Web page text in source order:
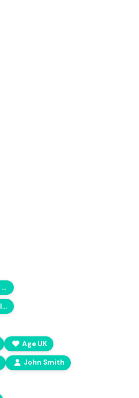
Ward Councillor for Bethnal Green North
Brent Council Levelling Up Fund
Age UK
John Smith